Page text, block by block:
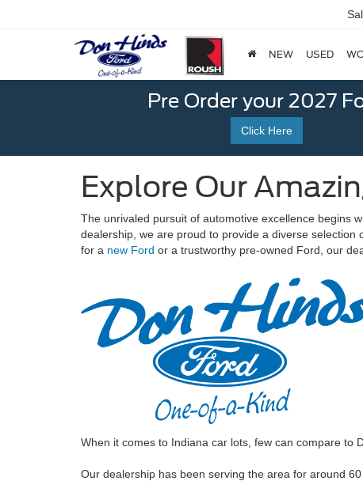
NEW USED
Pre Order your 2027
Click Here
Explore Our
The unrivaled pursuit of automotive excellence begins
dealership, we are proud to provide a diverse selection
for a new Ford or a trustworthy pre-owned Ford, our
When it comes to Indiana car lots, few can compare to
Our dealership has been serving the area for around